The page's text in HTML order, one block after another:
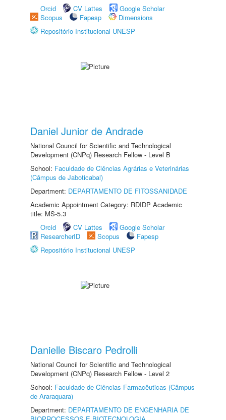
Orcid
CV Lattes
Google Scholar
Scopus
Fapesp
Dimensions
Repositório Institucional UNESP
Daniel Junior de Andrade
National Council for Scientific and Technological
Development (CNPq) Research Fellow - Level B
School: Faculdade de Ciências Agrárias e Veterinárias
(Câmpus de Jaboticabal)
Department: DEPARTAMENTO DE FITOSSANIDADE
Academic Appointment Category: RDIDP Academic
title: MS-5.3
Orcid
CV Lattes
Google Scholar
ResearcherID
Scopus
Fapesp
Repositório Institucional UNESP
Danielle Biscaro Pedrolli
National Council for Scientific and Technological
Development (CNPq) Research Fellow - Level 2
School: Faculdade de Ciências Farmacêuticas (Câmpus
de Araraquara)
Department: DEPARTAMENTO DE ENGENHARIA DE